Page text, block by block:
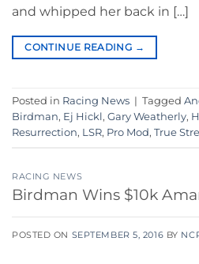
and whipped her back in […]
CONTINUE READING →
Posted in Racing News | Tagged
Birdman, Ej Hickl , Gary Weatherly,
Resurrection, LSR, Pro Mod, True
RACING NEWS
Birdman Wins $10k
POSTED ON SEPTEMBER 5, 2016 BY